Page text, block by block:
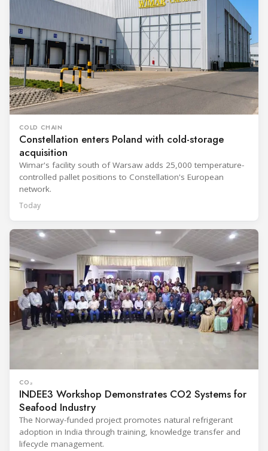
COLD CHAIN
Constellation enters Poland with cold-storage
acquisition
Wimar's facility south of Warsaw adds 25,000 temperature-
controlled pallet positions to Constellation's European
network.
Today
CO₂
INDEE3 Workshop Demonstrates CO2 Systems for
Seafood Industry
The Norway-funded project promotes natural refrigerant
adoption in India through training, knowledge transfer and
lifecycle management.